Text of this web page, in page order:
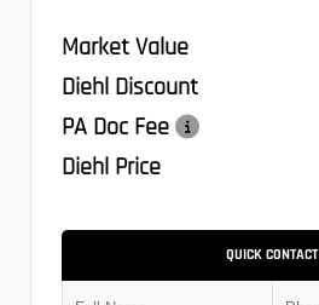
Market Value
Diehl Discount
PA Doc Fee
Diehl Price
QUICK CONTACT